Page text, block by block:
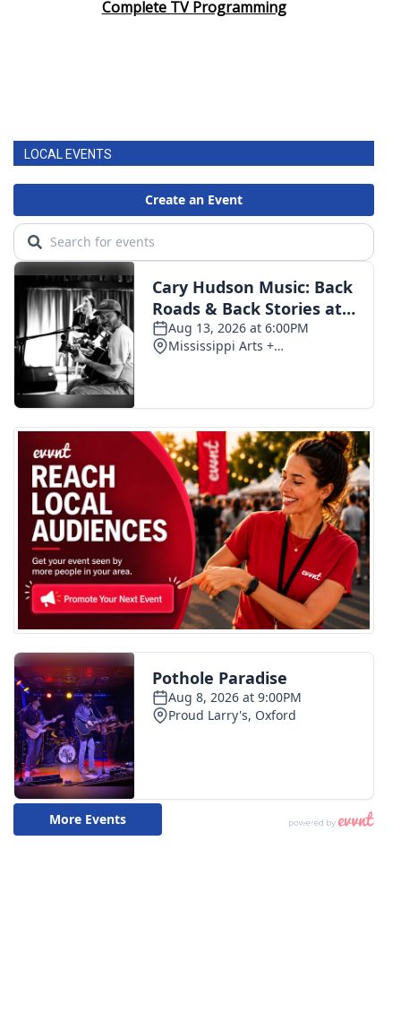
Complete TV Programming
LOCAL EVENTS